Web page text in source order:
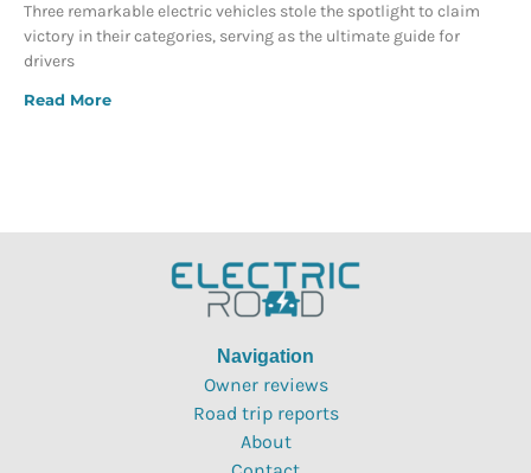
Three remarkable electric vehicles stole the spotlight to claim
victory in their categories, serving as the ultimate guide for
drivers
Read More
Navigation
Owner reviews
Road trip reports
About